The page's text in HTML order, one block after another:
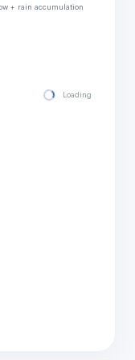
+ rain accumulation
Loading hourly